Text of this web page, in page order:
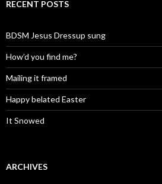
RECENT POSTS
BDSM Jesus Dressup sung
How’d you find me?
Mailing it framed
Happy belated Easter
It Snowed
ARCHIVES